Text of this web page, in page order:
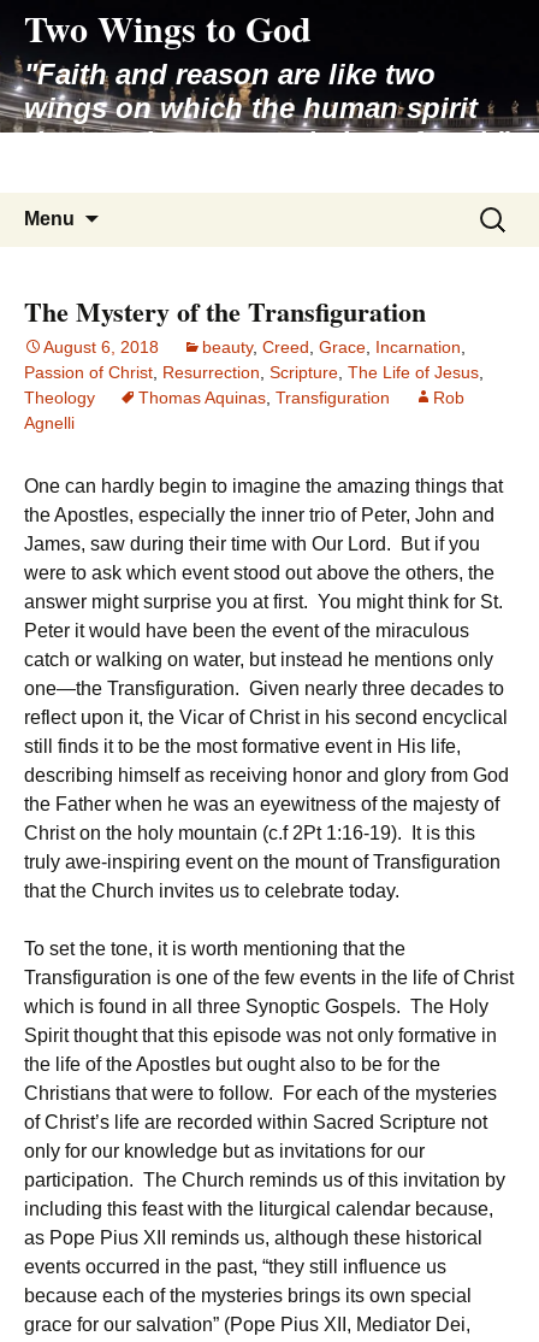
content
Two Wings to God
"Faith and reason are like two
wings on which the human spirit
rises to the contemplation of truth"
Menu
Search
for:
The Mystery of the Transfiguration
August 6, 2018 beauty, Creed Grace Incarnation
Passion of Christ Resurrection Scripture The Life of Jesus
Theology
Thomas Aquinas Transfiguration
Rob
Agnelli
One can hardly begin to imagine the amazing things that
the Apostles, especially the inner trio of Peter, John and
James, saw during their time with Our Lord. But if you
were to ask which event stood out above the others, the
answer might surprise you at first. You might think for St.
Peter it would have been the event of the miraculous
catch or walking on water, but instead he mentions only
one—the Transfiguration. Given nearly three decades to
reflect upon it, the Vicar of Christ in his second encyclical
still finds it to be the most formative event in His life,
describing himself as receiving honor and glory from God
the Father when he was an eyewitness of the majesty of
Christ on the holy mountain (c.f 2Pt 1:16-19). It is this
truly awe-inspiring event on the mount of Transfiguration
that the Church invites us to celebrate today.
To set the tone, it is worth mentioning that the
Transfiguration is one of the few events in the life of Christ
which is found in all three Synoptic Gospels. The Holy
Spirit thought that this episode was not only formative in
the life of the Apostles but ought also to be for the
Christians that were to follow. For each of the mysteries
of Christ’s life are recorded within Sacred Scripture not
only for our knowledge but as invitations for our
participation. The Church reminds us of this invitation by
including this feast with the liturgical calendar because,
as Pope Pius XII reminds us, although these historical
events occurred in the past, “they still influence us
because each of the mysteries brings its own special
grace for our salvation” (Pope Pius XII, Mediator Dei,